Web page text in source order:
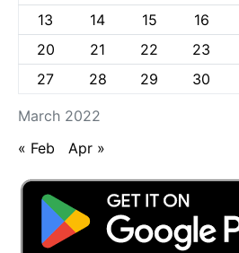
March 2022
13
14 15 16
20
21 22 23
27
28 29 30
« Feb Apr »